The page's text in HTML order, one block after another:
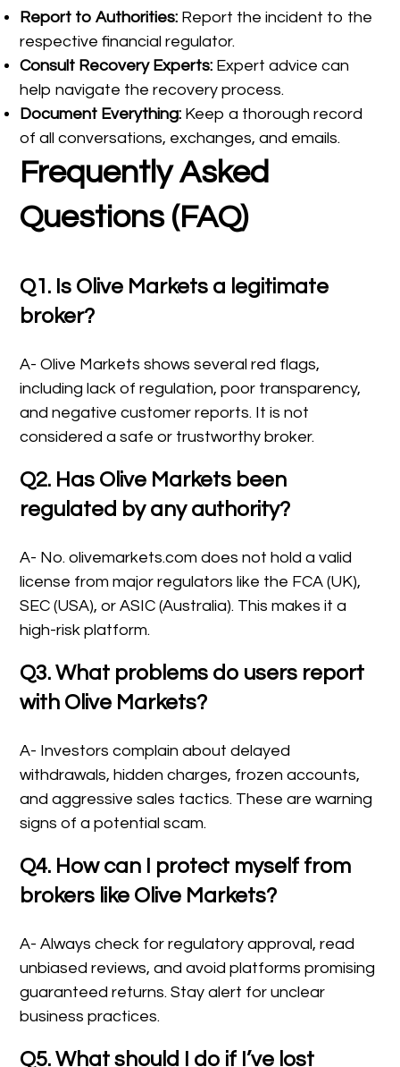
Report to Authorities: Report the incident to the
respective financial regulator.
Consult Recovery Experts: Expert advice can
help navigate the recovery process.
Document Everything: Keep a thorough record
of all conversations, exchanges, and emails.
Frequently Asked
Questions (FAQ)
Q1. Is Olive Markets a legitimate
broker?
A- Olive Markets shows several red flags,
including lack of regulation, poor transparency,
and negative customer reports. It is not
considered a safe or trustworthy broker.
Q2. Has Olive Markets been
regulated by any authority?
A- No. olivemarkets.com does not hold a valid
license from major regulators like the FCA (UK),
SEC (USA), or ASIC (Australia). This makes it a
high-risk platform.
Q3. What problems do users report
with Olive Markets?
A- Investors complain about delayed
withdrawals, hidden charges, frozen accounts,
and aggressive sales tactics. These are warning
signs of a potential scam.
Q4. How can I protect myself from
brokers like Olive Markets?
A- Always check for regulatory approval, read
unbiased reviews, and avoid platforms promising
guaranteed returns. Stay alert for unclear
business practices.
Q5. What should I do if I’ve lost